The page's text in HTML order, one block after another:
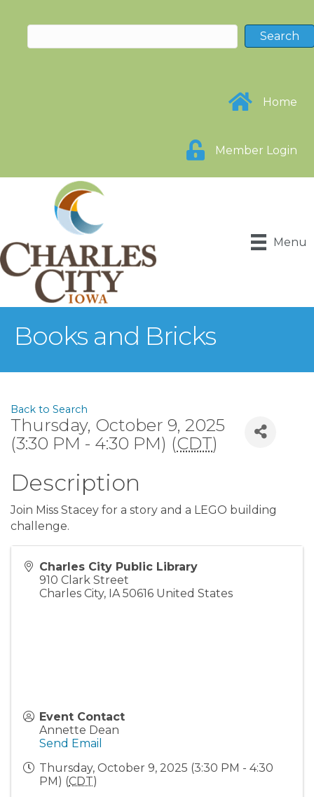
Home
Member Login
Menu
Books and Bricks
Back to Search
Thursday, October 9, 2025
(3:30 PM - 4:30 PM) (CDT)
Description
Join Miss Stacey for a story and a LEGO building
challenge.
Charles City Public Library
910 Clark Street
Charles City, IA 50616 United States
Event Contact
Annette Dean
Send Email
Thursday, October 9, 2025 (3:30 PM - 4:30
PM) (CDT)